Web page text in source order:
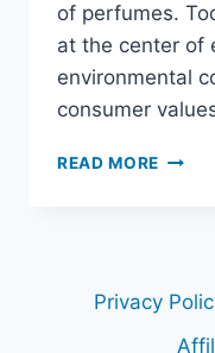
of perfumes.
at the center of
environmental
consumer
READ MORE
AND
Privacy